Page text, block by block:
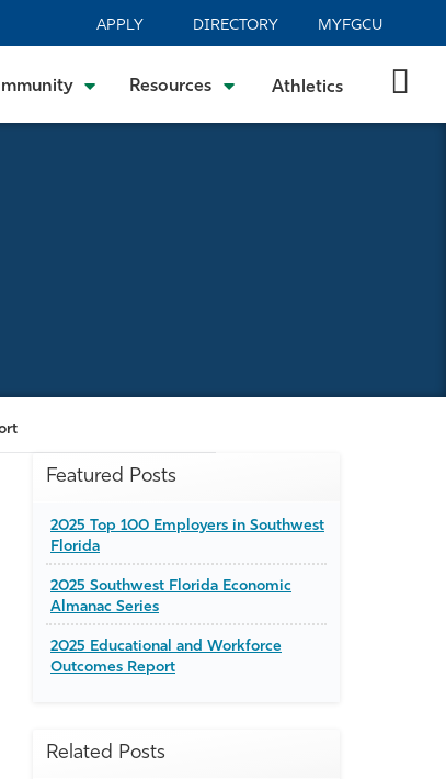
APPLY DIRECTORY MYFGCU
Resources Athletics
Featured Posts
2025 Top 100 Employers in Southwest
Florida
2025 Southwest Florida Economic
Almanac Series
2025 Educational and Workforce
Outcomes Report
Related Posts